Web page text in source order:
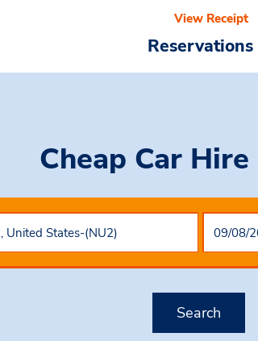
Reservations
View Receipt
Cheap Car Hire
Search